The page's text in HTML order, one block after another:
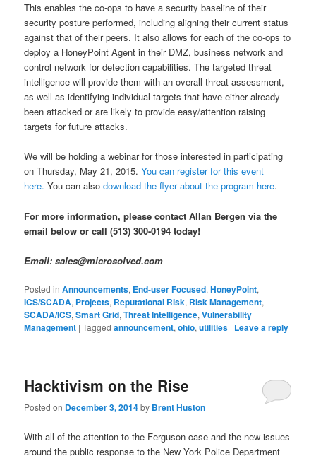
This enables the co-ops to have a security baseline of their
security posture performed, including aligning their current status
against that of their peers. It also allows for each of the co-ops to
deploy a HoneyPoint Agent in their DMZ, business network and
control network for detection capabilities. The targeted threat
intelligence will provide them with an overall threat assessment,
as well as identifying individual targets that have either already
been attacked or are likely to provide easy/attention raising
targets for future attacks.
We will be holding a webinar for those interested in participating
on Thursday, May 21, 2015.You can register for this event
here. You can alsodownload the flyer about the program here.
For more information, please contact Allan Bergen via the
email below or call (513) 300-0194 today!
Email: sales@microsolved.com
Posted in Announcements, End-user Focused,HoneyPoint,
ICS/SCADA, Projects, Reputational Risk, Risk Management,
SCADA/ICS,Smart Grid,Threat Intelligence,Vulnerability
Management |Tagged announcement,ohio,utilities | Leave a reply
Hacktivism on the Rise
Posted on December 3, 2014by Brent Huston
With all of the attention to the Ferguson case and the new issues
around the public response to the New York Police Department